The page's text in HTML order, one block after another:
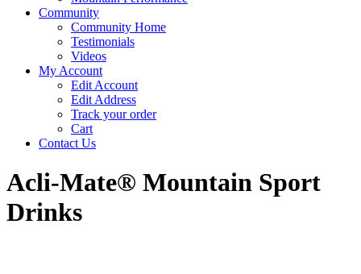
Community
Community Home
Testimonials
Videos
My Account
Edit Account
Edit Address
Track your order
Cart
Contact Us
Acli-Mate® Mountain Sport
Drinks